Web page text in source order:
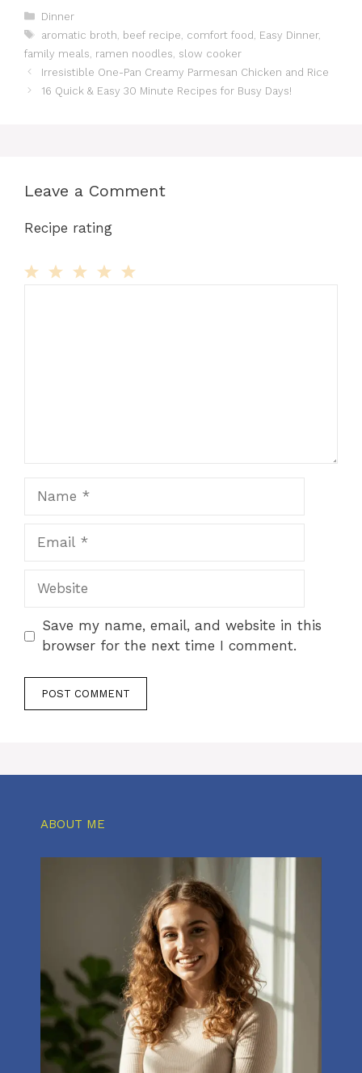
Categories
Dinner
Tags
aromatic broth beef recipe comfort food Easy Dinner,
family meals ramen noodles slow cooker
Irresistible One-Pan Creamy Parmesan Chicken and Rice
16 Quick & Easy 30 Minute Recipes for Busy Days!
Leave a Comment
Recipe rating
Website
Save my name, email, and website in this
browser for the next time I comment.
ABOUT ME